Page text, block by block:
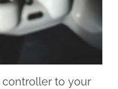
controller to your